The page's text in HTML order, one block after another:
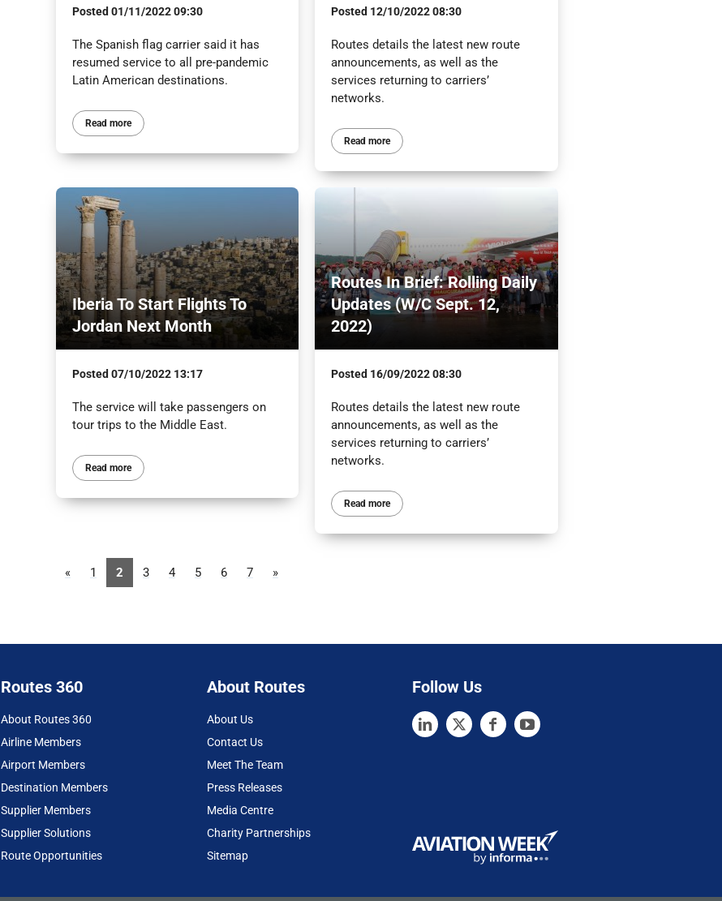
Posted01/11/2022 09:30
The Spanish flag carrier said it has
resumed service to all pre-pandemic
Latin American destinations.
Read more
Posted 12/10/2022 08:30
Routes details the latest new route
announcements, as well as the
services returning to carriers’
networks.
Read more
Iberia To Start Flights To
Jordan Next Month
Posted07/10/2022 13:17
The service will take passengers on
tour trips to the Middle East.
Read more
Routes In Brief: Rolling Daily
Updates (W/C Sept. 12,
2022)
Posted 16/09/2022 08:30
Routes details the latest new route
announcements, as well as the
services returning to carriers’
networks.
Read more
« 1 2 3 4 5 6 7 »
Routes 360
About Routes 360
Airline Members
Airport Members
Destination Members
Supplier Members
Supplier Solutions
Route Opportunities
About Routes
About Us
Contact Us
Meet The Team
Press Releases
Media Centre
Charity Partnerships
Sitemap
Follow Us